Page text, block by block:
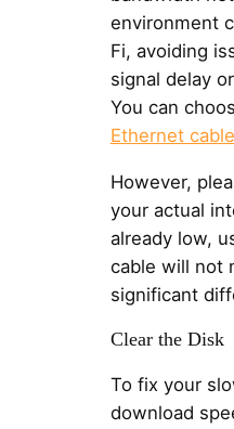
environment
Fi, avoiding
signal delay
You can
Ethernet
However,
your actual
already low,
cable will not
significant
Clear the Disk
To fix your
download